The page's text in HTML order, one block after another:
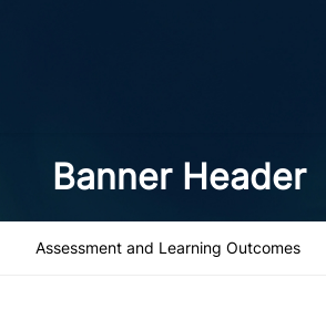
Banner Header
Assessment and Learning Outcomes